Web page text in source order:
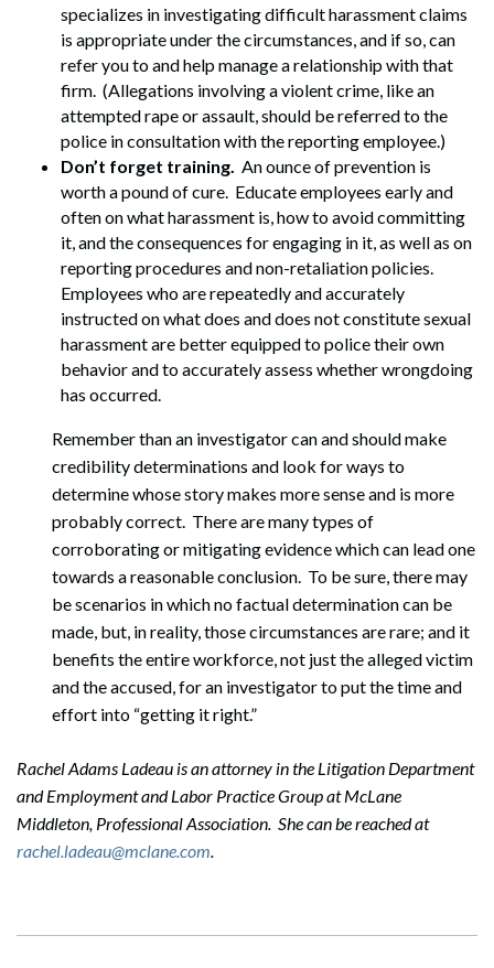
specializes in investigating difficult harassment claims
is appropriate under the circumstances, and if so, can
refer you to and help manage a relationship with that
firm. (Allegations involving a violent crime, like an
attempted rape or assault, should be referred to the
police in consultation with the reporting employee.)
Don’t forget training. An ounce of prevention is
worth a pound of cure. Educate employees early and
often on what harassment is, how to avoid committing
it, and the consequences for engaging in it, as well as on
reporting procedures and non-retaliation policies.
Employees who are repeatedly and accurately
instructed on what does and does not constitute sexual
harassment are better equipped to police their own
behavior and to accurately assess whether wrongdoing
has occurred.
Remember than an investigator can and should make
credibility determinations and look for ways to
determine whose story makes more sense and is more
probably correct. There are many types of
corroborating or mitigating evidence which can lead one
towards a reasonable conclusion. To be sure, there may
be scenarios in which no factual determination can be
made, but, in reality, those circumstances are rare; and it
benefits the entire workforce, not just the alleged victim
and the accused, for an investigator to put the time and
effort into “getting it right.”
Rachel Adams Ladeau is an attorney in the Litigation Department
and Employment and Labor Practice Group at McLane
Middleton, Professional Association. She can be reached at
rachel.ladeau@mclane.com.